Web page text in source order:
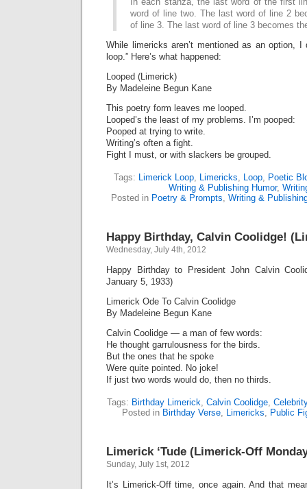
word of line two. The last word of line 2
of line 3. The last word of line 3 becomes
While limericks aren’t mentioned as an option, I
loop.” Here’s what happened:
Looped (Limerick)
By Madeleine Begun Kane
This poetry form leaves me looped.
Looped’s the least of my problems. I’m pooped:
Pooped at trying to write.
Writing’s often a fight.
Fight I must, or with slackers be grouped.
Tags: Limerick Loop, Limericks, Loop, Poetic
Writing & Publishing Humor,
Posted in Poetry & Prompts, Writing &
Happy Birthday, Calvin Coolidge!
Wednesday, July 4th, 2012
Happy Birthday to President John Calvin
January 5, 1933)
Limerick Ode To Calvin Coolidge
By Madeleine Begun Kane
Calvin Coolidge — a man of few words:
He thought garrulousness for the birds.
But the ones that he spoke
Were quite pointed. No joke!
If just two words would do, then no thirds.
Tags: Birthday Limerick, Calvin Coolidge,
Posted in Birthday Verse, Limericks, Public
Limerick ‘Tude (Limerick-Off
Sunday, July 1st, 2012
It’s Limerick-Off time, once again. And that